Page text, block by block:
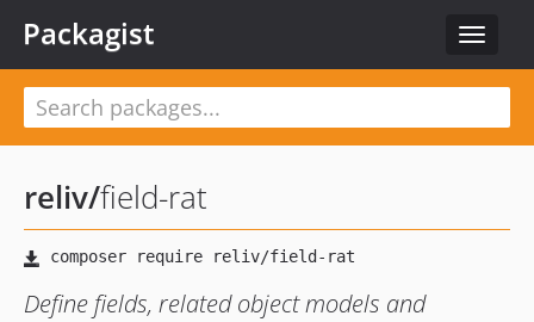
Toggle
Packagist
reliv/field-rat
Define fields, related object models and